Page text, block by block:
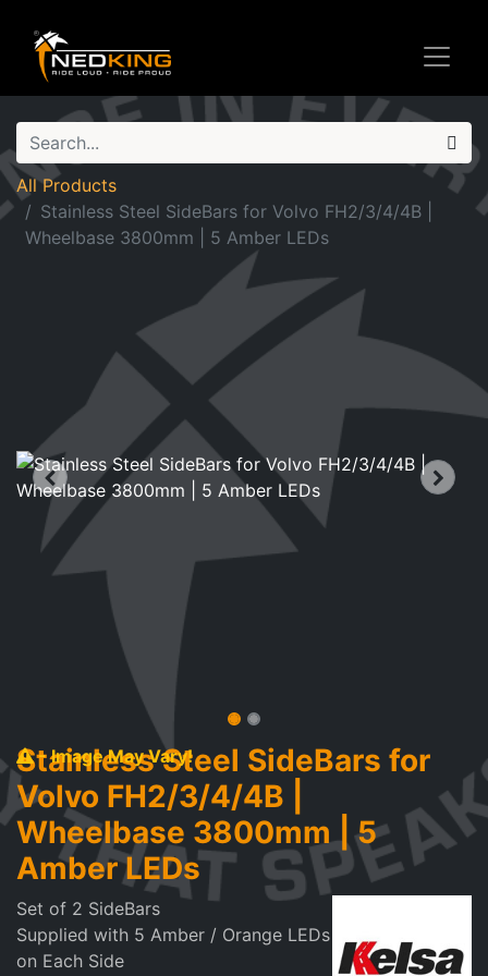
All Products
Stainless Steel SideBars for Volvo FH2/3/4/4B |
Wheelbase 3800mm | 5 Amber LEDs
- Image May Vary!
Stainless Steel SideBars for
Volvo FH2/3/4/4B |
Wheelbase 3800mm | 5
Amber LEDs
Set of 2 SideBars
Supplied with 5 Amber / Orange LEDs
on Each Side